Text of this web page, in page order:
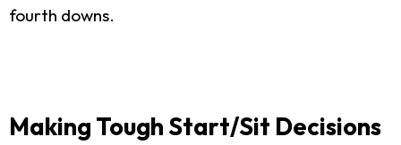
fourth downs.
Making Tough Start/Sit Decisions